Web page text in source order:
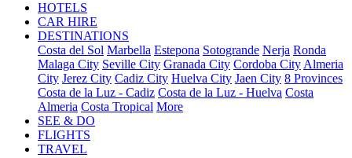
HOTELS
CAR HIRE
DESTINATIONS
Costa del Sol Marbella Estepona Sotogrande Nerja Ronda
Malaga City Seville City Granada City Cordoba City Almeria
City Jerez City Cadiz City Huelva City Jaen City 8 Provinces
Costa de la Luz - Cadiz Costa de la Luz - Huelva Costa
Almeria Costa Tropical More
SEE & DO
FLIGHTS
TRAVEL